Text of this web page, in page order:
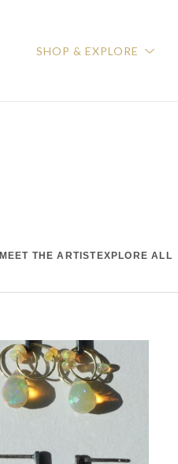
SHOP & EXPLORE
MEET THE ARTIST EXPLORE ALL